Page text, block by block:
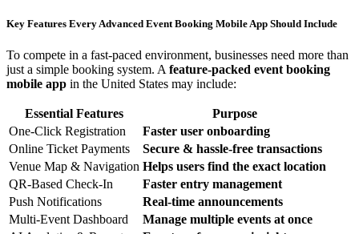
Key Features Every Advanced Event Booking Mobile App Should Include
To compete in a fast-paced environment, businesses need more than
just a simple booking system. A feature-packed event booking
mobile app in the United States may include:
Essential Features
Purpose
One-Click Registration
Faster user onboarding
Online Ticket Payments
Secure & hassle-free transactions
Venue Map & Navigation Helps users find the exact location
QR-Based Check-In
Faster entry management
Push Notifications
Real-time announcements
Multi-Event Dashboard
Manage multiple events at once